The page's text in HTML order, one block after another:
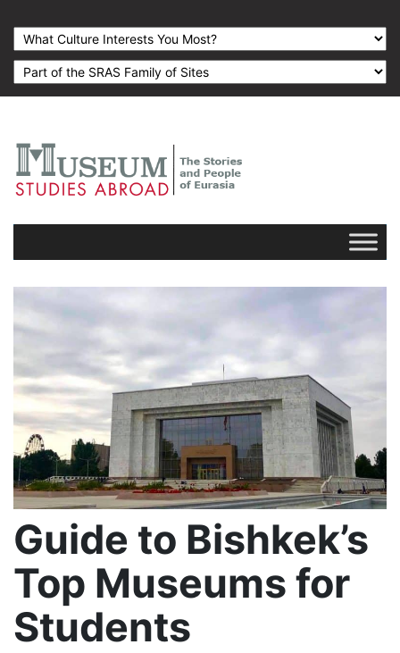
Guide to Bishkek’s
Top Museums for
Students